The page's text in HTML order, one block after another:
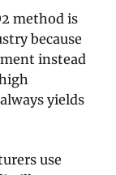
method is
because
instead
yields
use